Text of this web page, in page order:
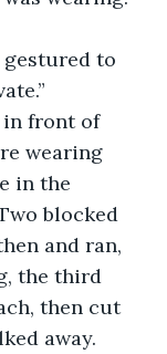
gestured to
in front of
wearing
in the
blocked
and ran,
the third
then cut
away.